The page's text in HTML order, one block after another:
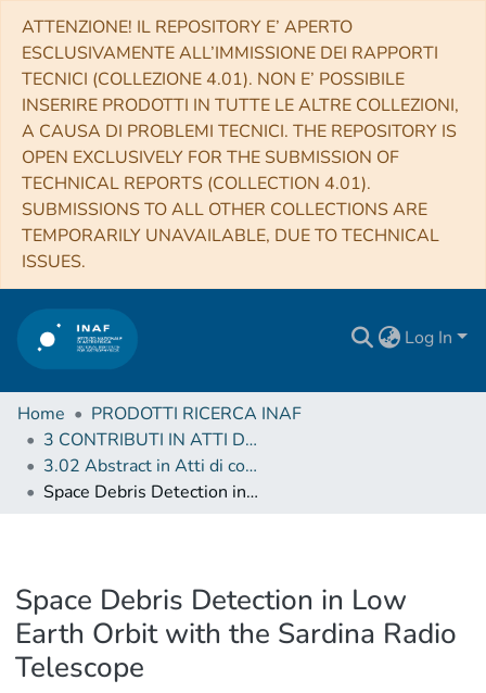
ATTENZIONE! IL REPOSITORY E’ APERTO
ESCLUSIVAMENTE ALL’IMMISSIONE DEI RAPPORTI
TECNICI (COLLEZIONE 4.01). NON E’ POSSIBILE
INSERIRE PRODOTTI IN TUTTE LE ALTRE COLLEZIONI,
A CAUSA DI PROBLEMI TECNICI. THE REPOSITORY IS
OPEN EXCLUSIVELY FOR THE SUBMISSION OF
TECHNICAL REPORTS (COLLECTION 4.01).
SUBMISSIONS TO ALL OTHER COLLECTIONS ARE
TEMPORARILY UNAVAILABLE, DUE TO TECHNICAL
ISSUES.
Log In
Home
PRODOTTI RICERCA INAF
3 CONTRIBUTI IN ATTI DI CONVEGNO (Proceedings)
3.02 Abstract in Atti di convegno
Space Debris Detection in Low Earth Orbit with the Sardina Radio Telescope
Space Debris Detection in Low
Earth Orbit with the Sardina Radio
Telescope